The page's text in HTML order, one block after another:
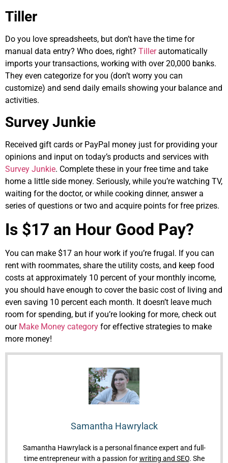
Tiller
Do you love spreadsheets, but don’t have the time for
manual data entry? Who does, right? Tillerautomatically
imports your transactions, working with over 20,000 banks.
They even categorize for you (don’t worry you can
customize) and send daily emails showing your balance and
activities.
Survey Junkie
Received gift cards or PayPal money just for providing your
opinions and input on today’s products and services with
Survey Junkie. Complete these in your free time and take
home a little side money. Seriously, while you’re watching TV,
waiting for the doctor, or while cooking dinner, answer a
series of questions or two and acquire points for free prizes.
Is $17 an Hour Good Pay?
You can make $17 an hour work if you’re frugal. If you can
rent with roommates, share the utility costs, and keep food
costs at approximately 10 percent of your monthly income,
you should have enough to cover the basic cost of living and
even saving 10 percent each month. It doesn’t leave much
room for spending, but if you’re looking for more, check out
our Make Money category for effective strategies to make
more money!
Samantha Hawrylack
Samantha Hawrylack is a personal finance expert and full-
time entrepreneur with a passion forwriting and SEO. She